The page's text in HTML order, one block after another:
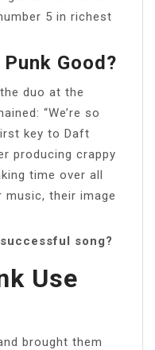
5 in richest
Good?
duo at the
“We’re so
key to Daft
producing crappy
time over all
music, their image
song?
Use
brought them